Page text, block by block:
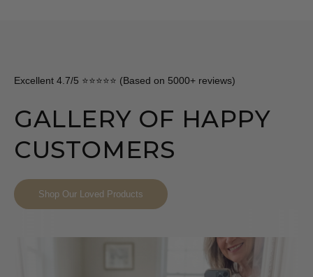
Excellent 4.7/5 ⭐⭐⭐⭐⭐ (Based on 5000+ reviews)
GALLERY OF HAPPY
CUSTOMERS
Shop Our Loved Products